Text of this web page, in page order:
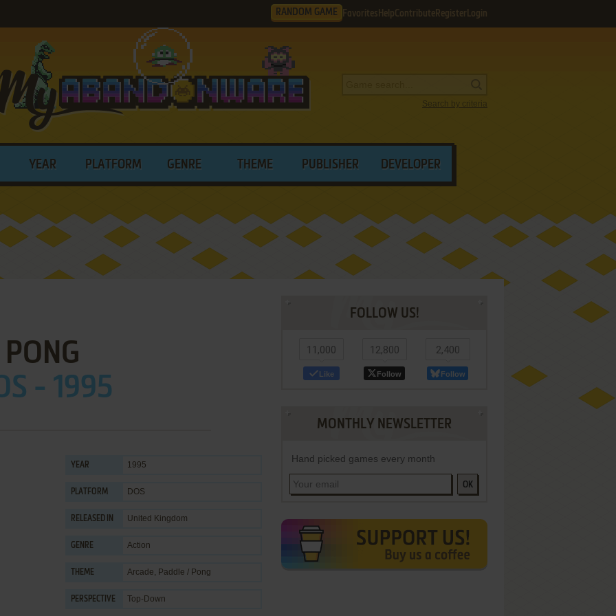
RANDOM GAME Favorites HelpContribute Register Login
Search by criteria
YEAR PLATFORM GENRE THEME PUBLISHER DEVELOPER
PONG
- 1995
YEAR 1995
PLATFORM DOS
RELEASED IN United Kingdom
GENRE Action
THEME Arcade, Paddle / Pong
PERSPECTIVE Top-Down
FOLLOW US!
11,000
Like
12,800
Follow
2,400
Follow
MONTHLY NEWSLETTER
Hand picked games every month
OK